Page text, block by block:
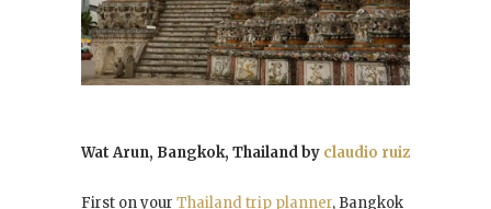
Wat Arun, Bangkok, Thailand by claudio ruiz
First on your Thailand trip planner, Bangkok